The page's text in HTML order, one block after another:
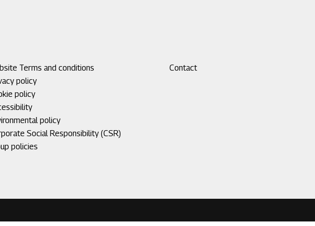
Terms and conditions
policy
policy
policy
Social Responsibility (CSR)
policies
Footer
Contact